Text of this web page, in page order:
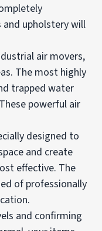
upholstery will
air movers,
The most highly
trapped water
powerful air
designed to
and create
effective. The
of professionally
and confirming